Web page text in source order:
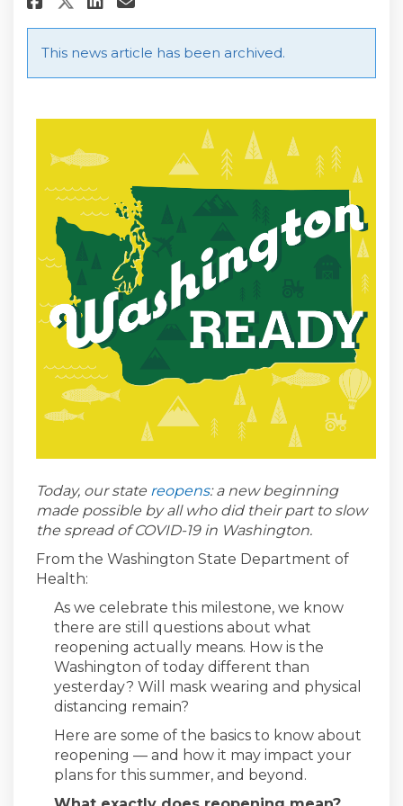
This news article has been archived.
Today, our state reopens(External link)
: a new beginning
made possible by all who did their part to slow
the spread of COVID-19 in Washington.
From the Washington State Department of
Health:
As we celebrate this milestone, we know
there are still questions about what
reopening actually means. How is the
Washington of today different than
yesterday? Will mask wearing and physical
distancing remain?
Here are some of the basics to know about
reopening — and how it may impact your
plans for this summer, and beyond.